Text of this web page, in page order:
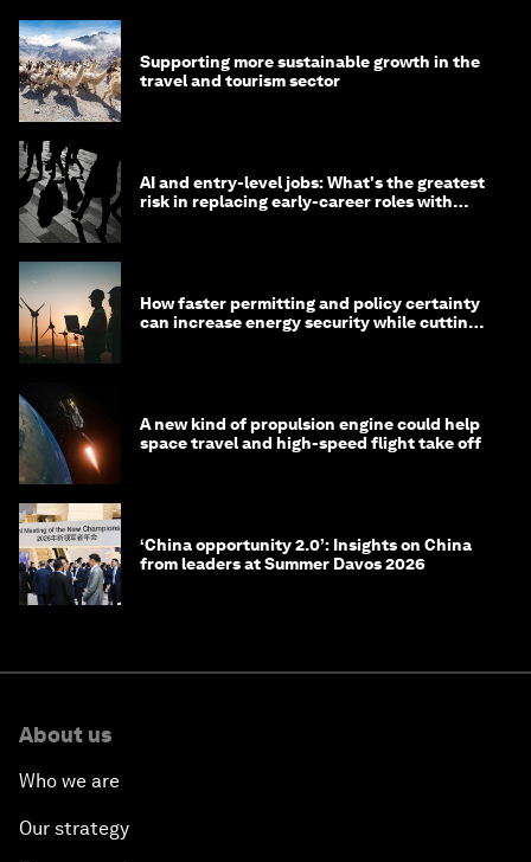
Supporting more sustainable growth in the
travel and tourism sector
AI and entry-level jobs: What's the greatest
risk in replacing early-career roles with
How faster permitting and policy certainty
can increase energy security while cutting
A new kind of propulsion engine could help
space travel and high-speed flight take off
‘China opportunity 2.0’: Insights on China
from leaders at Summer Davos 2026
About us
Who we are
Our strategy